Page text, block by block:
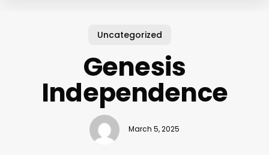
Uncategorized
Genesis
Independence
March 5, 2025